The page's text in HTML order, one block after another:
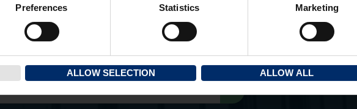
Preferences Statistics Marketing
ALLOW SELECTION ALLOW ALL
for a property you’ve seen
SEEN AN ASH PROPERTY BOARD?